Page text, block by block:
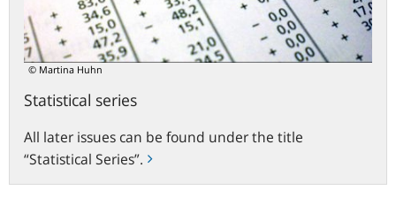
© Martina Huhn
Statistical series
All later issues can be found under the title
“Statistical Series”.